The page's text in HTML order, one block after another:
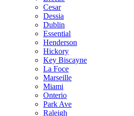
Cesar
Dessia
Dublin
Essential
Henderson
Hickory
Key Biscayne
La Foce
Marseille
Miami
Onterio
Park Ave
Raleigh